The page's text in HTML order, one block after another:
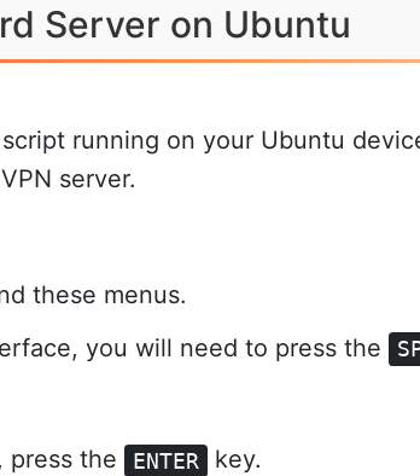
Server on Ubuntu
running on your Ubuntu
server.
these menus.
you will need to press the
press the
ENTER key.